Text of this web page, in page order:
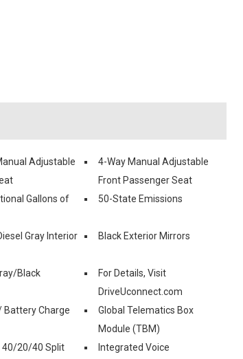
Adjustable
4-Way Manual Adjustable
Front Passenger Seat
Gallons of
50-State Emissions
Gray Interior
Black Exterior Mirrors
Black
For Details, Visit
DriveUconnect.com
Battery Charge
Global Telematics Box
Module (TBM)
40/20/40 Split
Integrated Voice